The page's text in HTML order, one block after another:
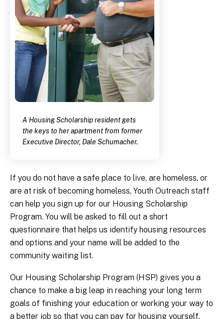
A Housing Scholarship resident gets
the keys to her apartment from former
Executive Director, Dale Schumacher.
If you do not have a safe place to live, are homeless, or
are at risk of becoming homeless, Youth Outreach staff
can help you sign up for our Housing Scholarship
Program. You will be asked to fill out a short
questionnaire that helps us identify housing resources
and options and your name will be added to the
community waiting list.
Our Housing Scholarship Program (HSP) gives you a
chance to make a big leap in reaching your long term
goals of finishing your education or working your way to
a better job so that you can pay for housing yourself.